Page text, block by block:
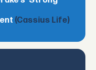
(Cassius Life)